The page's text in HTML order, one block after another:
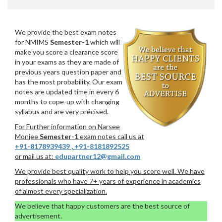
We provide the best exam notes
for NMIMS Semester-1which will
make you score a clearance score
in your exams as they are made of
previous years question paper and
has the most probability. Our exam
notes are updated time in every 6
months to cope-up with changing
syllabus and are very précised.
For Further information on Narsee
MonjeeSemester-1exam notes call us at
+91-8178939439 , +91-8181892525
or mail us at: edupartner12@gmail.com
We provide best quality work to help you score well. We have
professionals who have 7+ years of experience in academics
of almost every specialization.
We believe that happy customers are the best source of
advertisement.